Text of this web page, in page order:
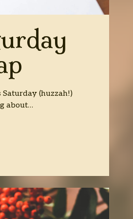
Saturday (huzzah!)
about…